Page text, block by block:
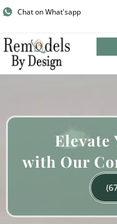
Skip
content
Chat on What'sapp
​Elevate
with Our